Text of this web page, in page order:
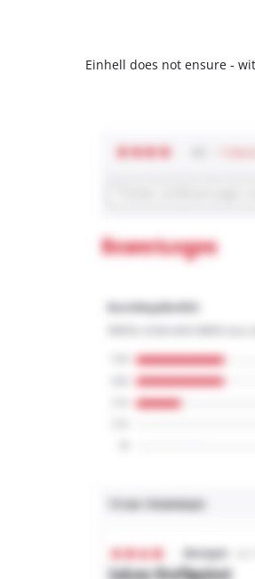
Einhell does not ensure -